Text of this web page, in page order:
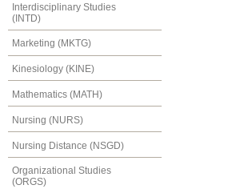
Interdisciplinary Studies
(INTD)
Marketing (MKTG)
Kinesiology (KINE)
Mathematics (MATH)
Nursing (NURS)
Nursing Distance (NSGD)
Organizational Studies
(ORGS)